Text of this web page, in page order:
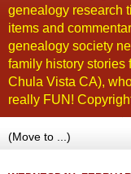
genealogy research
items and
genealogy society
family history stories
Chula Vista CA),
really FUN!